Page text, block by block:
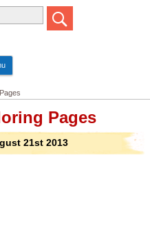
Pages
21st 2013